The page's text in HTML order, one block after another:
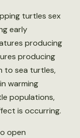
turtles sex
early
producing
producing
to sea turtles,
warming
populations,
is occurring.
open